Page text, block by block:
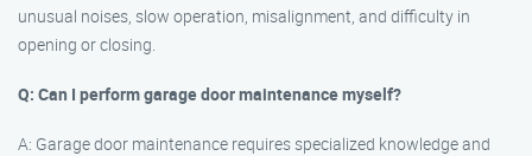
unusual noises, slow operation, misalignment, and difficulty in
opening or closing.
Q: Can I perform garage door maintenance myself?
A: Garage door maintenance requires specialized knowledge and